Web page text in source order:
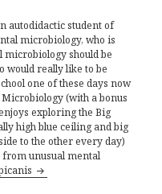
autodidactic student of
microbiology, who is
microbiology should be
would really like to be
one of these days now
(with a bonus
exploring the Big
high blue ceiling and big
to the other every day)
unusual mental